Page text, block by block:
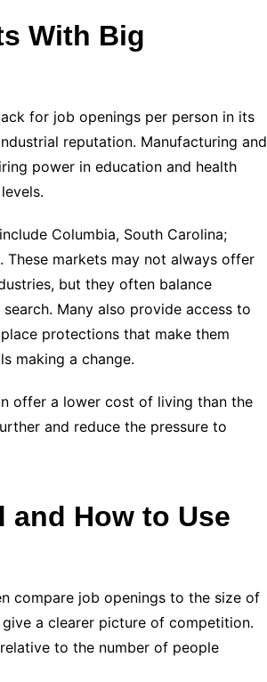
With Big
for job openings per person in its
reputation. Manufacturing and
power in education and health
Columbia, South Carolina;
These markets may not always offer
but they often balance
Many also provide access to
protections that make them
making a change.
offer a lower cost of living than the
and reduce the pressure to
and How to Use
compare job openings to the size of
a clearer picture of competition.
to the number of people